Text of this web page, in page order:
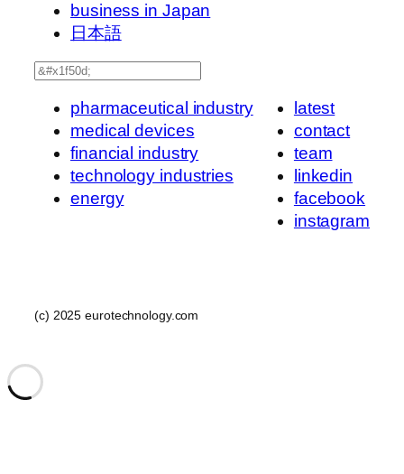
business in Japan
日本語
Search
pharmaceutical industry
medical devices
financial industry
technology industries
energy
latest
contact
team
linkedin
facebook
instagram
(c) 2025 eurotechnology.com